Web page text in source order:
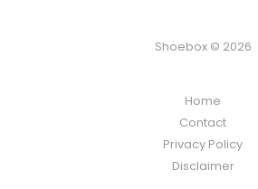
Shoebox © 2026
Home
Contact
Privacy Policy
Disclaimer